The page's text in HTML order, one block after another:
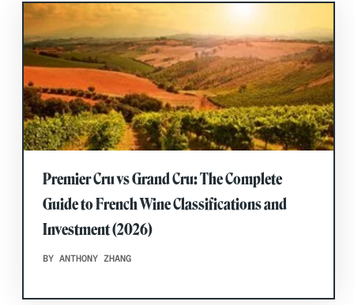
Premier Cru vs Grand Cru: The Complete
Guide to French Wine Classifications and
Investment (2026)
BY ANTHONY ZHANG